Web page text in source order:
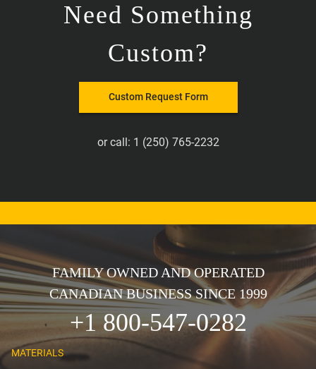
Need Something
Custom?
Custom Request Form
or call: 1 (250) 765-2232
FAMILY OWNED AND OPERATED
CANADIAN BUSINESS SINCE 1999
+1 800-547-0282
MATERIALS